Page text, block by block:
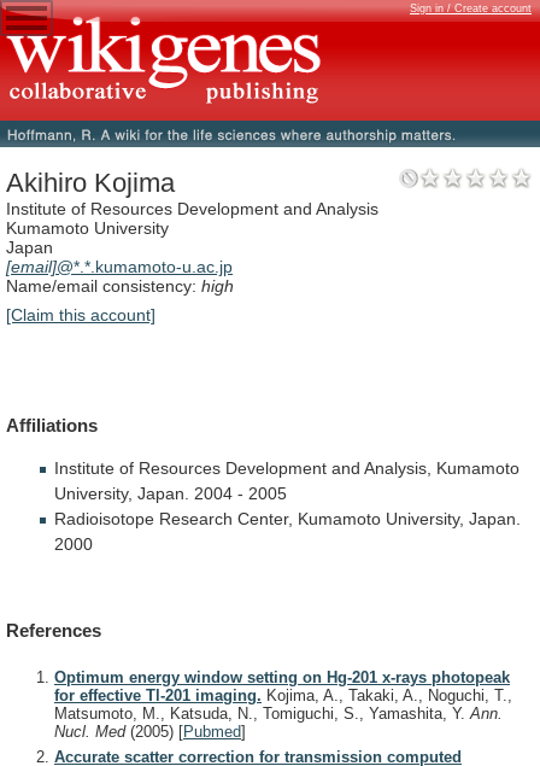
Sign in / Create account
Akihiro Kojima
Institute of Resources Development and Analysis
Kumamoto University
Japan
[email]@*.*.kumamoto-u.ac.jp
Name/email consistency: high
[Claim this account]
Affiliations
Institute of Resources Development and Analysis, Kumamoto
University, Japan. 2004 - 2005
Radioisotope Research Center, Kumamoto University, Japan.
2000
References
Optimum energy window setting on Hg-201 x-rays photopeak
for effective Tl-201 imaging. Kojima, A., Takaki, A., Noguchi, T.,
Matsumoto, M., Katsuda, N., Tomiguchi, S., Yamashita, Y. Ann.
Nucl. Med (2005) [Pubmed]
Accurate scatter correction for transmission computed